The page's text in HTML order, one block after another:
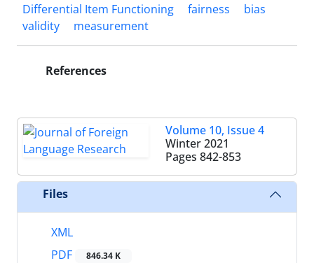
Differential Item Functioning
fairness
bias
validity
measurement
References
Volume 10, Issue 4
Winter 2021
Pages 842-853
Files
XML
PDF
846.34 K